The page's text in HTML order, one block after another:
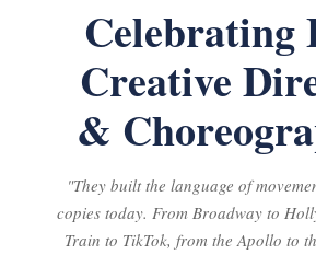
Celebrating
Creative
&
"They built the language of
copies today. From Broadway to
Train to TikTok, from the Apollo to